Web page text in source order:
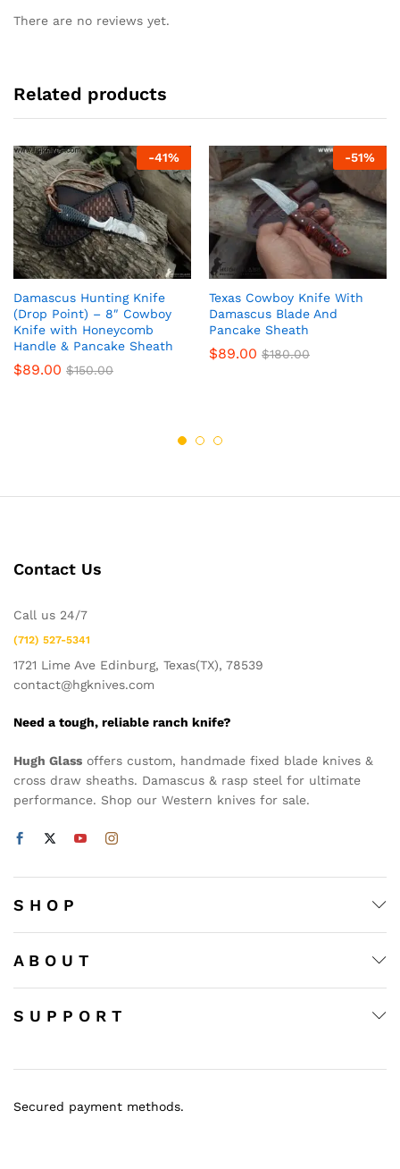
There are no reviews yet.
Related products
-41%
Damascus Hunting Knife
(Drop Point) – 8″ Cowboy
Knife with Honeycomb
Handle & Pancake Sheath
$89.00 $150.00
-51%
Texas Cowboy Knife With
Damascus Blade And
Pancake Sheath
$89.00 $180.00
Contact Us
Call us 24/7
(712) 527-5341
1721 Lime Ave Edinburg, Texas(TX), 78539
contact@hgknives.com
Need a tough, reliable ranch knife?
Hugh Glass offers custom, handmade fixed blade knives &
cross draw sheaths. Damascus & rasp steel for ultimate
performance. Shop our Western knives for sale.
S H O P
A B O U T
S U P P O R T
Secured payment methods.